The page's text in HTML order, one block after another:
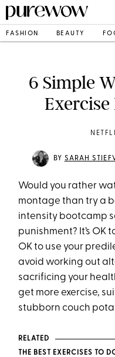
FASHION BEAUTY
6 Simple
BY SARAH
Would you rather
montage than try a
intensity bootcamp
punishment? It’s OK
OK to use your
avoid working out
sacrificing your
get more exercise,
stubborn couch
RELATED
THE BEST EXERCISES TO